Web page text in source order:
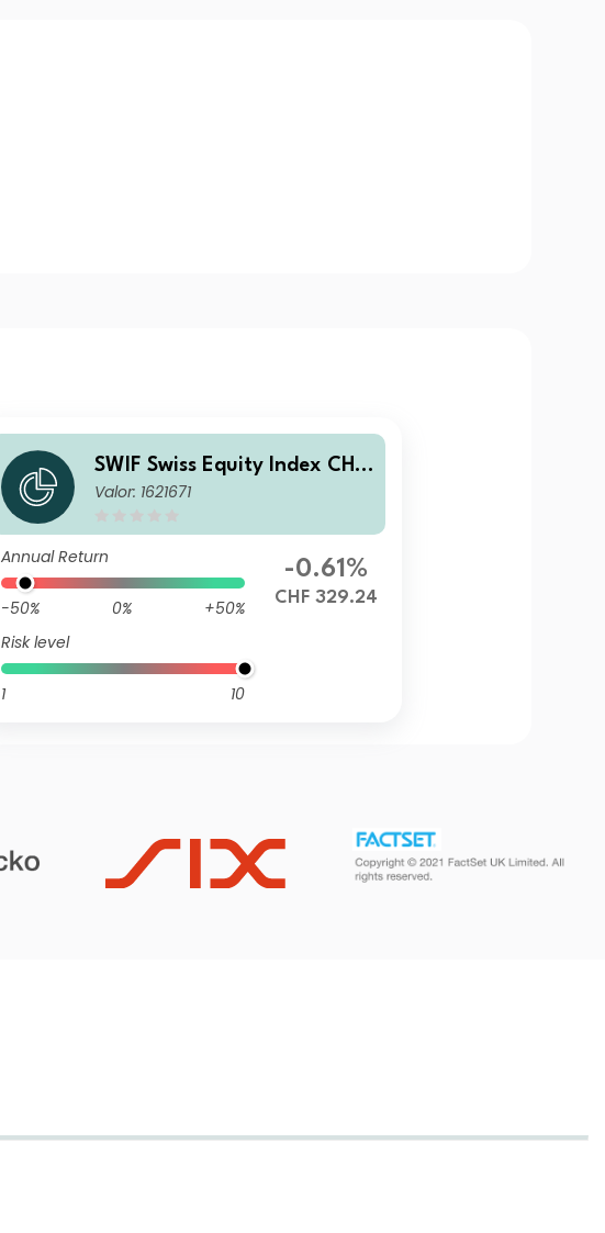
SWIF Swiss Equity Index CHF
C2
Valor: 1621671
Annual Return
-50% 0%
+50%
Risk level
1 10
-0.61%
CHF 329.24